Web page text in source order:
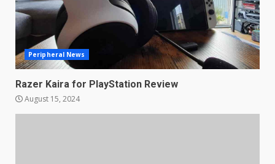
Peripheral News
Razer Kaira for PlayStation Review
August 15, 2024
5
Sony Xperia 1 IV rumour
points to a better camera, but
one major downgrade
December 29, 2025
Master and Dynamic MW08
December 23, 2025